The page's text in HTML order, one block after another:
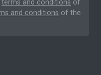
terms and conditions of
and conditions of the